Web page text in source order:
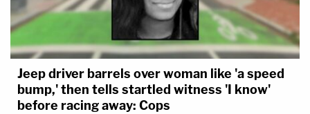
Jeep driver barrels over woman like 'a speed
bump,' then tells startled witness 'I know'
before racing away: Cops